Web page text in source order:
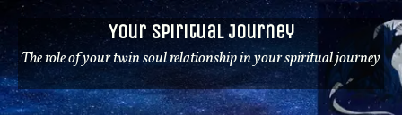
Skip
to
content
Your Spiritual Journey
The role of your twin soul relationship in your spiritual journey